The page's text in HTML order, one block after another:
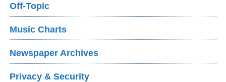
Off-Topic
Music Charts
Newspaper Archives
Privacy & Security